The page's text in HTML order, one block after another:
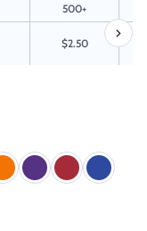
500+
$2.50